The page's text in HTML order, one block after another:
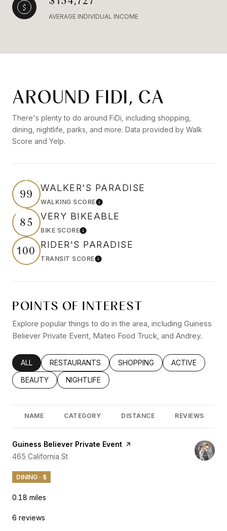
AVERAGE INDIVIDUAL INCOME
AROUND FIDI, CA
There's plenty to do around FiDi, including shopping,
dining, nightlife, parks, and more. Data provided by Walk
Score and Yelp.
99 WALKER'S PARADISE
WALKING SCORELearn More
85 VERY BIKEABLE
BIKE SCORELearn More
100 RIDER'S PARADISE
TRANSIT SCORELearn More
POINTS OF INTEREST
Explore popular things to do in the area, including Guiness
Believer Private Event, Mateo Food Truck, and Andrey.
SEARCH BUSINESSES RELATED TO
ALL SEARCH BUSINESSES RELATED TO
RESTAURANTS SEARCH BUSINESSES RELATED
SHOPPING SEARCH
ACTIVE
SEARCH BUSINESSES RELATED TO
BEAUTY SEARCH BUSINESSES RELATED TO
NIGHTLIFE
NAME CATEGORY DISTANCE REVIEWS
Visit the
Guiness Believer Private Event page on Yelp
Search
465 California St
DINING · $
0.18 miles
6 reviews